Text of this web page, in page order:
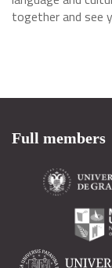
together and see
Full members